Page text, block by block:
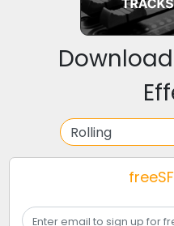
Download